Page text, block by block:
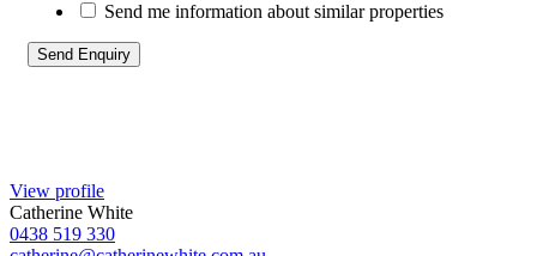
Send me information about similar properties
View profile
Catherine White
0438 519 330